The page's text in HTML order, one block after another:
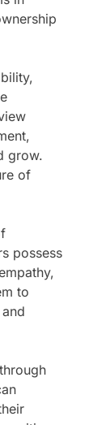
grow.
of
possess
to